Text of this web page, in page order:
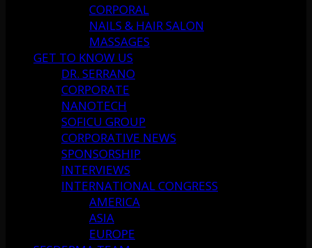
CORPORAL
NAILS & HAIR SALON
MASSAGES
GET TO KNOW US
DR. SERRANO
CORPORATE
NANOTECH
SOFICU GROUP
CORPORATIVE NEWS
SPONSORSHIP
INTERVIEWS
INTERNATIONAL CONGRESS
AMERICA
ASIA
EUROPE